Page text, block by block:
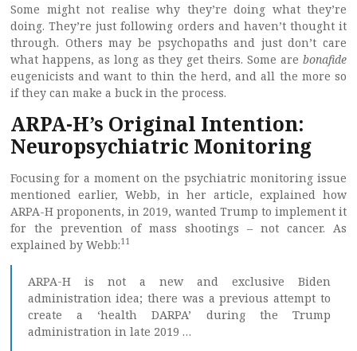
Some might not realise why they’re doing what they’re
doing. They’re just following orders and haven’t thought it
through. Others may be psychopaths and just don’t care
what happens, as long as they get theirs. Some are bonafide
eugenicists and want to thin the herd, and all the more so
if they can make a buck in the process.
ARPA-H’s Original Intention:
Neuropsychiatric Monitoring
Focusing for a moment on the psychiatric monitoring issue
mentioned earlier, Webb, in her article, explained how
ARPA-H proponents, in 2019, wanted Trump to implement it
for the prevention of mass shootings – not cancer. As
explained by Webb:11
ARPA-H is not a new and exclusive Biden
administration idea; there was a previous attempt to
create a ‘health DARPA’ during the Trump
administration in late 2019 …